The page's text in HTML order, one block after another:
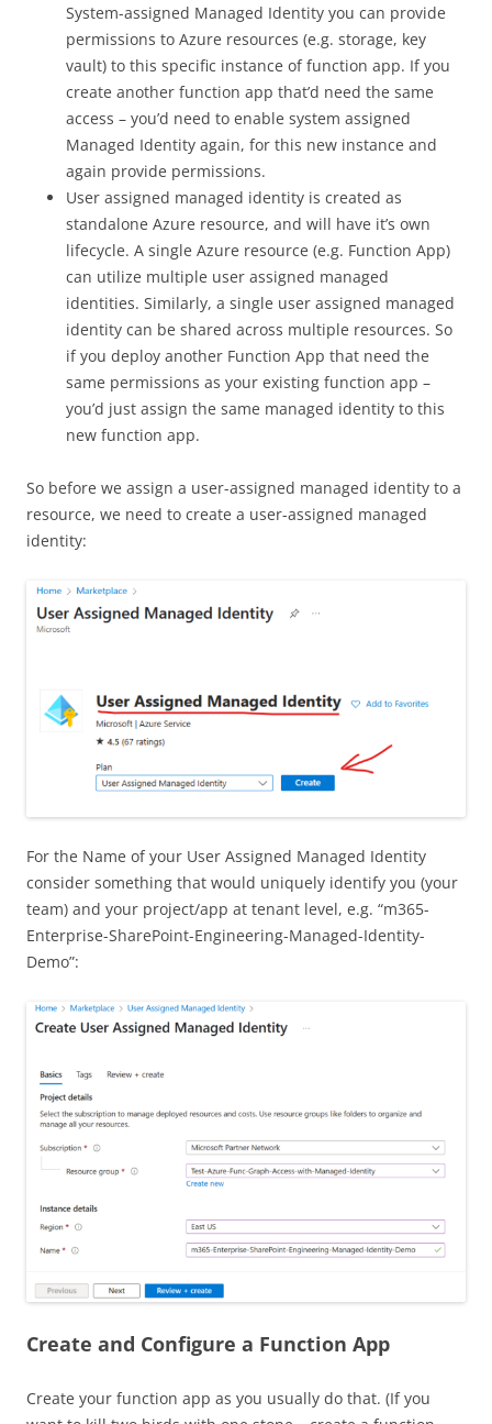
System-assigned Managed Identity you can provide
permissions to Azure resources (e.g. storage, key
vault) to this specific instance of function app. If you
create another function app that’d need the same
access – you’d need to enable system assigned
Managed Identity again, for this new instance and
again provide permissions.
User assigned managed identity is created as
standalone Azure resource, and will have it’s own
lifecycle. A single Azure resource (e.g. Function App)
can utilize multiple user assigned managed
identities. Similarly, a single user assigned managed
identity can be shared across multiple resources. So
if you deploy another Function App that need the
same permissions as your existing function app –
you’d just assign the same managed identity to this
new function app.
So before we assign a user-assigned managed identity to a
resource, we need to create a user-assigned managed
identity:
For the Name of your User Assigned Managed Identity
consider something that would uniquely identify you (your
team) and your project/app at tenant level, e.g. “m365-
Enterprise-SharePoint-Engineering-Managed-Identity-
Demo”:
Create and Configure a Function App
Create your function app as you usually do that. (If you